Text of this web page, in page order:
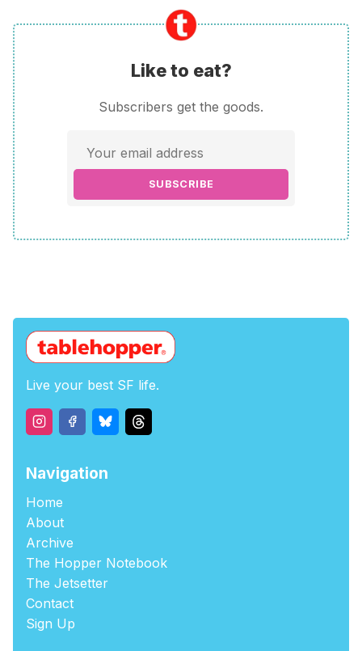
Like to eat?
Subscribers get the goods.
SUBSCRIBE
Live your best SF life.
Navigation
Home
About
Archive
The Hopper Notebook
The Jetsetter
Contact
Sign Up